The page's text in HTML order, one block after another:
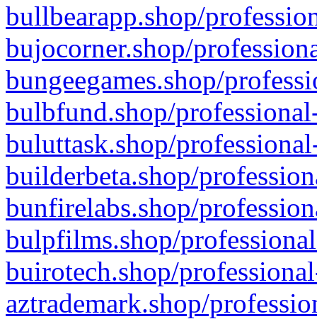
bullbearapp.shop/
bujocorner.shop/
bungeegames.shop/
bulbfund.shop/
buluttask.shop/
builderbeta.shop/
bunfirelabs.shop/
bulpfilms.shop/
buirotech.shop/
aztrademark.shop/